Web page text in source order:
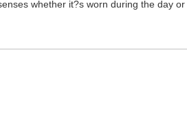
whether it?s worn during the day